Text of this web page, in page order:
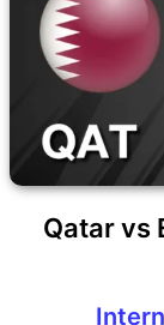
Qatar vs